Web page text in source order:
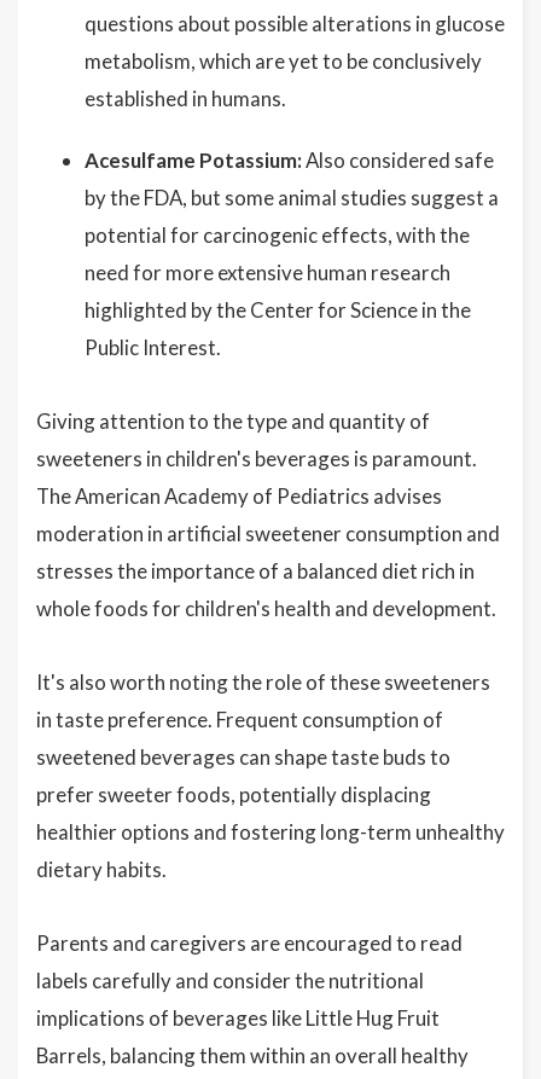
questions about possible alterations in glucose
metabolism, which are yet to be conclusively
established in humans.
Acesulfame Potassium:Also considered safe
by the FDA, but some animal studies suggest a
potential for carcinogenic effects, with the
need for more extensive human research
highlighted by the Center for Science in the
Public Interest.
Giving attention to the type and quantity of
sweeteners in children's beverages is paramount.
The American Academy of Pediatrics advises
moderation in artificial sweetener consumption and
stresses the importance of a balanced diet rich in
whole foods for children's health and development.
It's also worth noting the role of these sweeteners
in taste preference. Frequent consumption of
sweetened beverages can shape taste buds to
prefer sweeter foods, potentially displacing
healthier options and fostering long-term unhealthy
dietary habits.
Parents and caregivers are encouraged to read
labels carefully and consider the nutritional
implications of beverages like Little Hug Fruit
Barrels, balancing them within an overall healthy